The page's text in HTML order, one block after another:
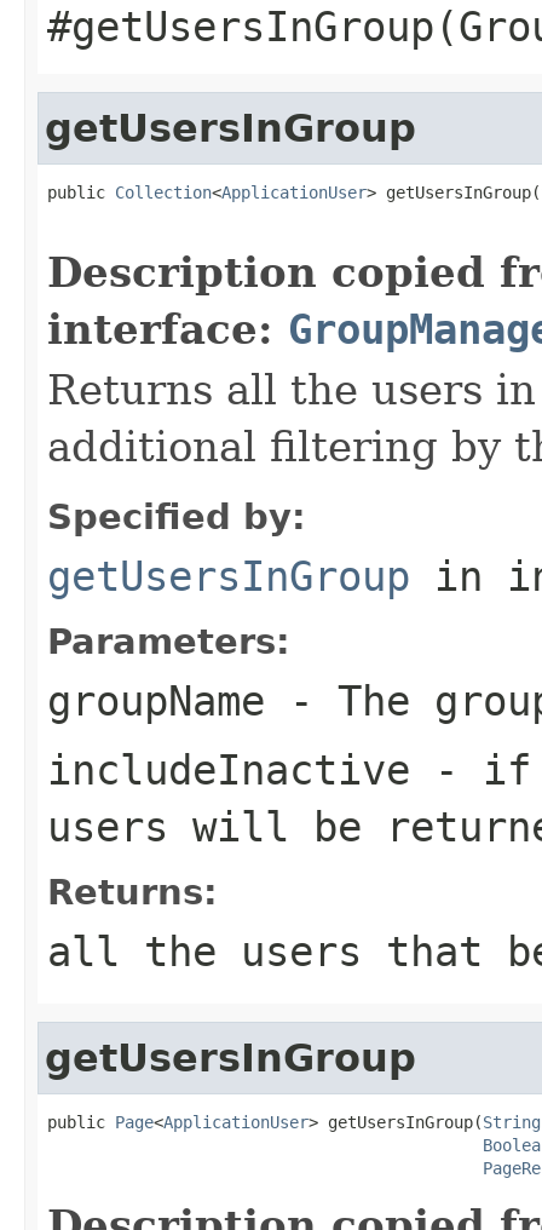
getUsersInGroup
public Collection<ApplicationUser> getUsersInGroup(
Description copied
interface:
Returns all the users
additional filtering by
Specified by:
getUsersInGroup in
Parameters:
groupName - The
includeInactive - if
users will be
Returns:
all the users that
getUsersInGroup
public Page<ApplicationUser> getUsersInGroup(String